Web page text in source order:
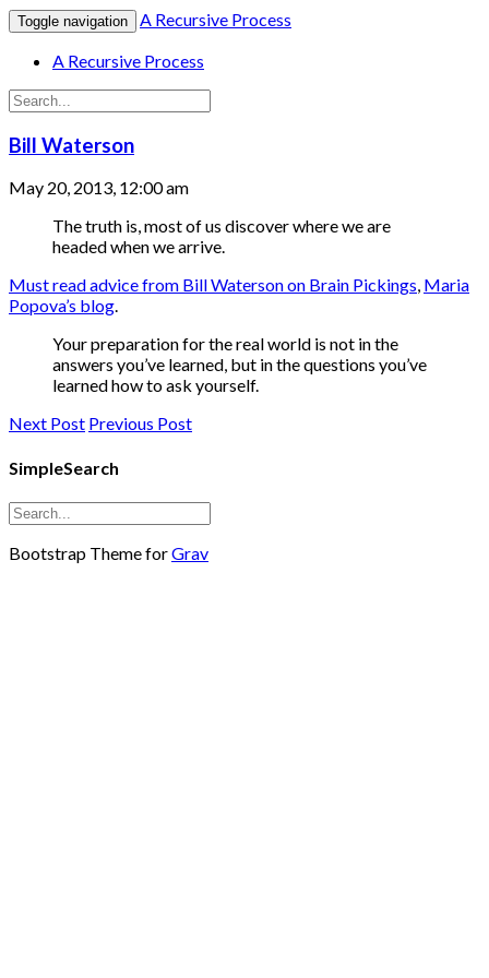
Toggle navigation
A Recursive Process
A Recursive Process
Bill Waterson
May 20, 2013, 12:00 am
The truth is, most of us discover where we are
headed when we arrive.
Must read advice from Bill Waterson on Brain Pickings, Maria
Popova’s blog.
Your preparation for the real world is not in the
answers you’ve learned, but in the questions you’ve
learned how to ask yourself.
Next Post Previous Post
SimpleSearch
Bootstrap Theme forGrav